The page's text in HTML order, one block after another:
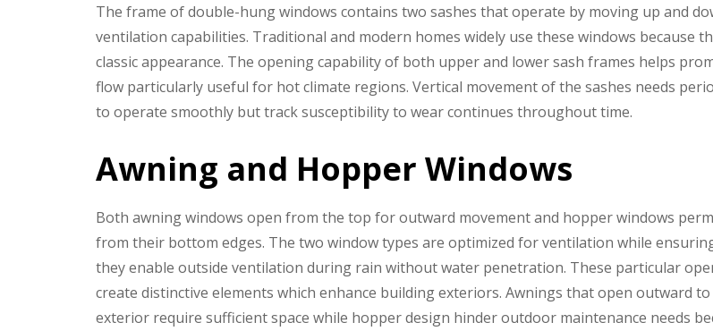
The frame of double-hung windows contains two sashes that operate by moving up and
ventilation capabilities. Traditional and modern homes widely use these windows because
classic appearance. The opening capability of both upper and lower sash frames helps
flow particularly useful for hot climate regions. Vertical movement of the sashes needs
to operate smoothly but track susceptibility to wear continues throughout time.
Awning and Hopper Windows
Both awning windows open from the top for outward movement and hopper windows
from their bottom edges. The two window types are optimized for ventilation while
they enable outside ventilation during rain without water penetration. These particular
create distinctive elements which enhance building exteriors. Awnings that open outward
exterior require sufficient space while hopper design hinder outdoor maintenance needs